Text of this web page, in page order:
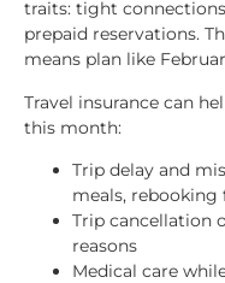
traits: tight
prepaid reservations.
means plan like
Travel insurance can
this month:
Trip delay and
meals, rebooking
Trip cancellation
reasons
Medical care